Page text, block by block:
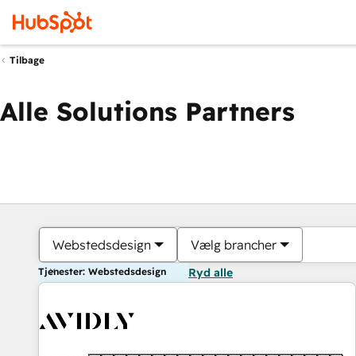
Tilbage
Alle Solutions Partners
Webstedsdesign Vælg brancher
Tjenester: Webstedsdesign Ryd alle